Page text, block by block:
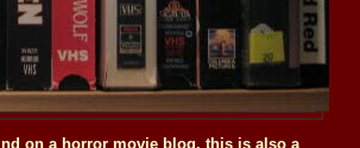
on a horror movie blog, this is also a